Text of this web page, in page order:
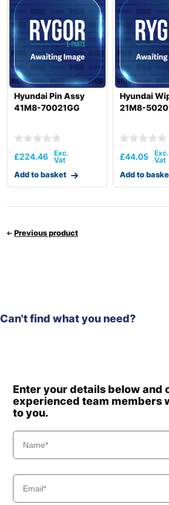
Hyundai Pin Assy
41M8-70021GG
£224.46
Add to basket
Hyundai
21M8-
£44.05
Add to
Previous product
Can't find what you need?
Enter your details below and
experienced team members
to you.